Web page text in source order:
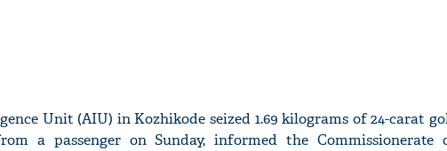
Unit (AIU) in Kozhikode seized 1.69 kilograms of 24-carat
a passenger on Sunday, informed the Commissionerate